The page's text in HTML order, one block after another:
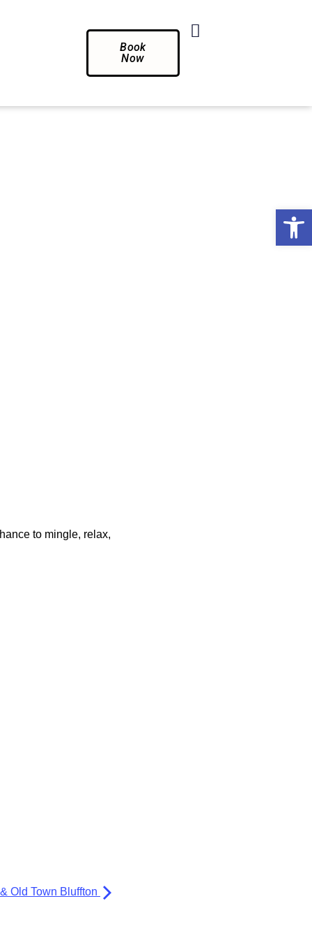
Book
Now
to mingle, relax,
Old Town Bluffton